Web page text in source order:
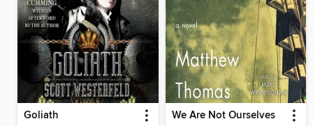
Goliath We Are Not Ourselves